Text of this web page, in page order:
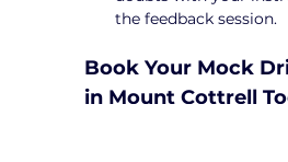
the feedback session.
Book Your Mock
in Mount Cottrell